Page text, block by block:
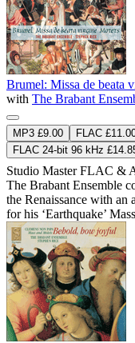
Brumel: Missa de beata
with The Brabant
MP3 £9.00 FLAC
FLAC 24-bit 96 kHz
Studio MasterFLAC &
The Brabant Ensemble
the Renaissance with
for his ‘Earthquake’